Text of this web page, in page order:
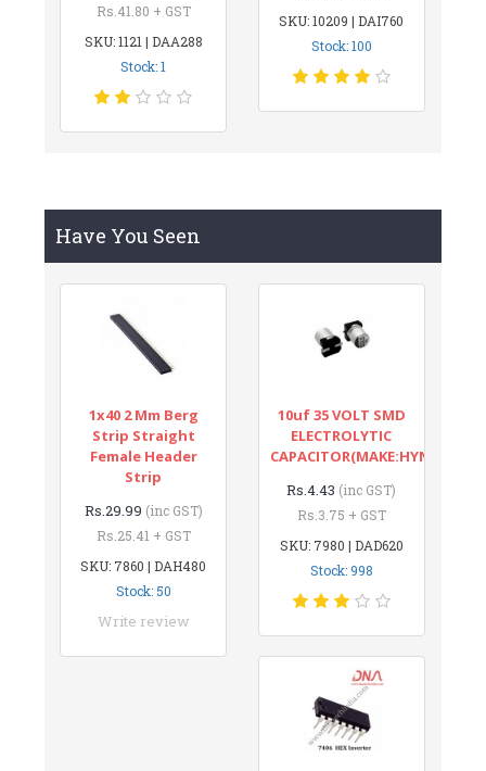
Rs.41.80 + GST
SKU: 1121 | DAA288
Stock: 1
SKU: 10209 | DAI760
Stock: 100
Have You Seen
1x40 2 Mm Berg
Strip Straight
Female Header
Strip
Rs.29.99 (inc GST)
Rs.25.41 + GST
SKU: 7860 | DAH480
Stock: 50
Write review
10uf 35 VOLT SMD
ELECTROLYTIC
CAPACITOR(MAKE:HYNCDZ)
Rs.4.43 (inc GST)
Rs.3.75 + GST
SKU: 7980 | DAD620
Stock: 998